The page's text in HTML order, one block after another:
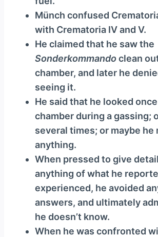
Münch confused
with Crematoria IV and V.
He claimed that he saw the
Sonderkommandoclean
chamber, and later he
seeing it.
He said that he looked
chamber during a gassing;
several times; or maybe he
anything.
When pressed to give
anything of what he
experienced, he avoided
answers, and ultimately
he doesn’t know.
When he was confronted